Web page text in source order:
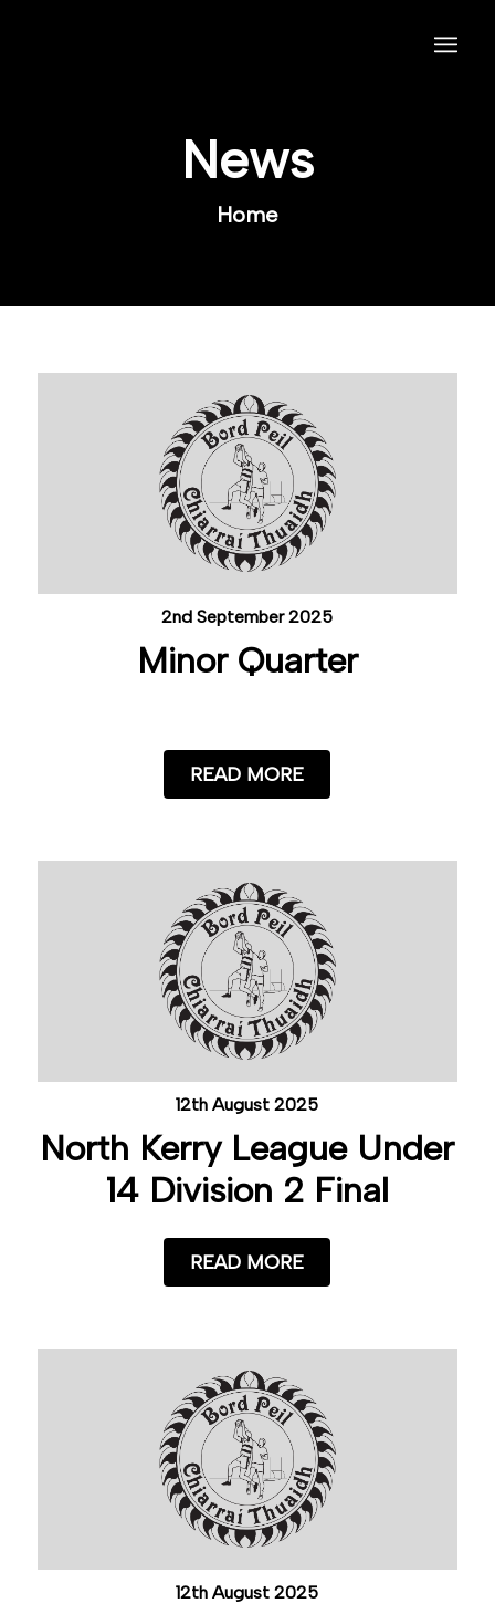
News
Home
2nd September 2025
Minor Quarter
READ MORE
12th August 2025
North Kerry League Under
14 Division 2 Final
READ MORE
12th August 2025